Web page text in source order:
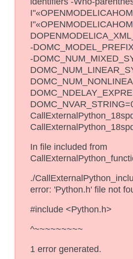
-
-
In file included from
./
error: 'Python.h' file not
#include <Python.h>
^~~~~~~~~~
1 error generated.